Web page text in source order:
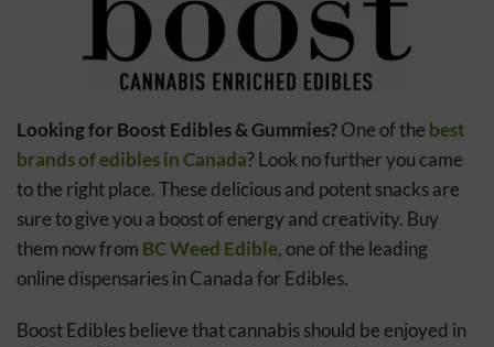
Looking for Boost Edibles & Gummies?One of the best
brands of edibles in Canada? Look no further you came
to the right place. These delicious and potent snacks are
sure to give you a boost of energy and creativity. Buy
them now from BC Weed Edible, one of the leading
online dispensaries in Canada for Edibles.
Boost Edibles believe that cannabis should be enjoyed in